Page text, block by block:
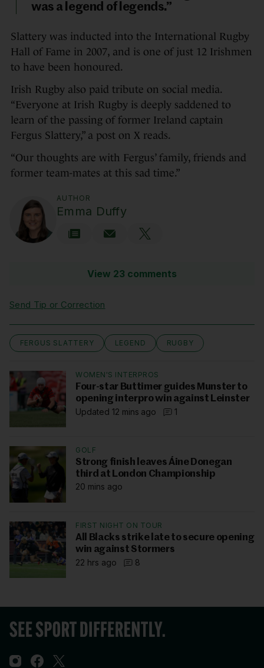
was a legend of legends.”
Slattery was inducted into the International Rugby
Hall of Fame in 2007, and is one of just 12 Irishmen
to have been honoured.
Irish Rugby also paid tribute on social media.
“Everyone at Irish Rugby is deeply saddened to
learn of the passing of former Ireland captain
Fergus Slattery,” a post on X reads.
“Our thoughts are with Fergus’ family, friends and
former team-mates at this sad time.”
AUTHOR
Emma Duffy
View 23 comments
Send Tip or Correction
FERGUS SLATTERY LEGEND RUGBY
WOMEN'S INTERPROS
Four-star Buttimer guides Munster to
opening interpro win against Leinster
Updated 12 mins ago
1
GOLF
Strong finish leaves Áine Donegan
third at London Championship
20 mins ago
FIRST NIGHT ON TOUR
All Blacks strike late to secure opening
win against Stormers
22 hrs ago
8